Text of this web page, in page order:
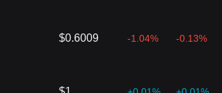
$0.6009 -1.04% -0.13%